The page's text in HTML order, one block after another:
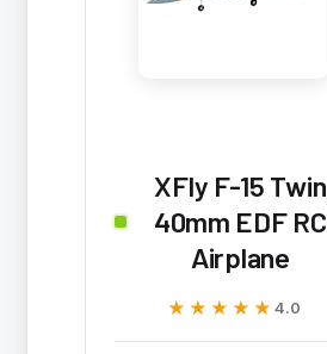
XFly F-15 Twin
40mm EDF RC
Airplane
★★★★★
★★★★★4.0